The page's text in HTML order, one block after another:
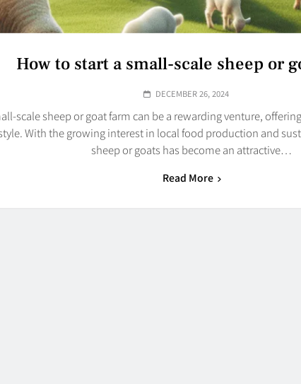
How to start a small-scale sheep or
DECEMBER 26, 2024
scale sheep or goat farm can be a rewarding venture,
With the growing interest in local food production and
sheep or goats has become an attractive…
Read More